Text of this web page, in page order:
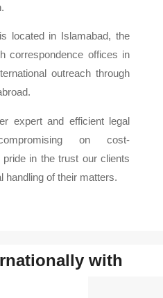
located in Islamabad, the
correspondence offices in
outreach through
expert and efficient legal
on cost-
in the trust our clients
handling of their matters.
with